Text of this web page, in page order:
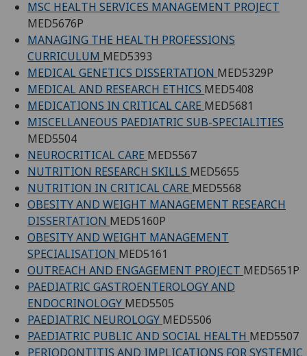
MSC HEALTH SERVICES MANAGEMENT PROJECT
MED5676P
MANAGING THE HEALTH PROFESSIONS
CURRICULUM MED5393
MEDICAL GENETICS DISSERTATION MED5329P
MEDICAL AND RESEARCH ETHICS MED5408
MEDICATIONS IN CRITICAL CARE MED5681
MISCELLANEOUS PAEDIATRIC SUB-SPECIALITIES
MED5504
NEUROCRITICAL CARE MED5567
NUTRITION RESEARCH SKILLS MED5655
NUTRITION IN CRITICAL CARE MED5568
OBESITY AND WEIGHT MANAGEMENT RESEARCH
DISSERTATION MED5160P
OBESITY AND WEIGHT MANAGEMENT
SPECIALISATION MED5161
OUTREACH AND ENGAGEMENT PROJECT MED5651P
PAEDIATRIC GASTROENTEROLOGY AND
ENDOCRINOLOGY MED5505
PAEDIATRIC NEUROLOGY MED5506
PAEDIATRIC PUBLIC AND SOCIAL HEALTH MED5507
PERIODONTITIS AND IMPLICATIONS FOR SYSTEMIC